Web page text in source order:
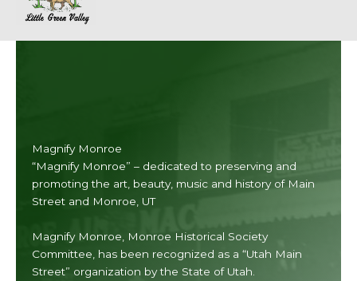
Magnify Monroe
“Magnify Monroe” – dedicated to preserving and
promoting the art, beauty, music and history of Main
Street and Monroe, UT
Magnify Monroe, Monroe Historical Society
Committee, has been recognized as a “Utah Main
Street” organization by the State of Utah.